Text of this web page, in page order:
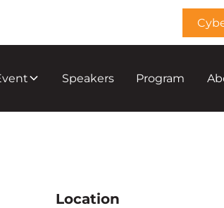
Speakers Program
Location